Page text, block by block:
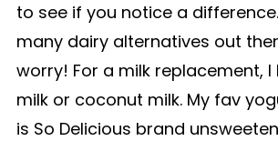
to see if you notice a
many dairy alternatives out
worry! For a milk replacement, I
milk or coconut milk. My fav
is So Delicious brand